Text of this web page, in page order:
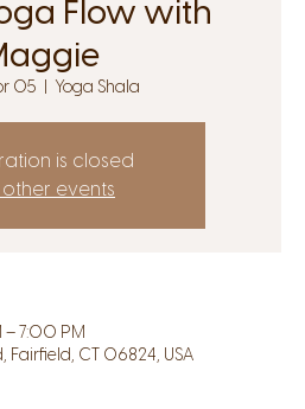
Flow with
05 Yoga Shala
is closed
events
7:00 PM
Fairfield, CT 06824, USA